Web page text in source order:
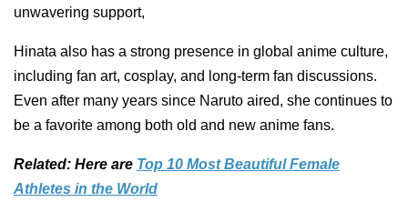
unwavering support,
Hinata also has a strong presence in global anime culture,
including fan art, cosplay, and long-term fan discussions.
Even after many years since Naruto aired, she continues to
be a favorite among both old and new anime fans.
Related: Here are Top 10 Most Beautiful Female
Athletes in the World